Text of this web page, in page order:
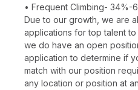
• Frequent Climbing- 34%-
Due to our growth, we are
applications for top talent
we do have an open
application to determine if
match with our position
any location or position at